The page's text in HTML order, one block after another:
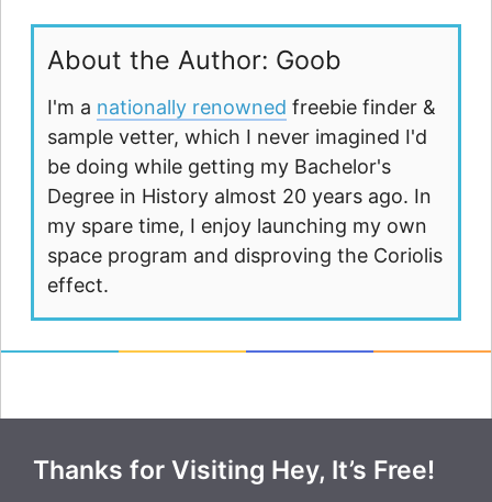
About the Author: Goob
I'm a nationally renowned freebie finder &
sample vetter, which I never imagined I'd
be doing while getting my Bachelor's
Degree in History almost 20 years ago. In
my spare time, I enjoy launching my own
space program and disproving the Coriolis
effect.
Thanks for Visiting Hey, It’s Free!